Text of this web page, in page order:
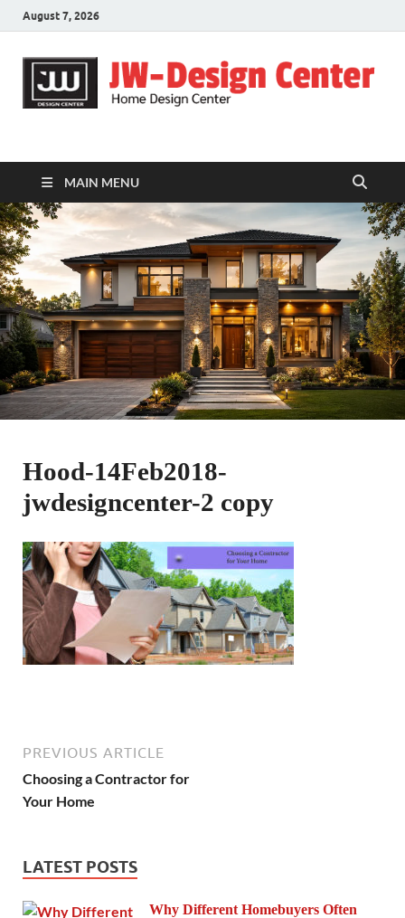
August 7, 2026
JW-Design Center
MAIN MENU
Hood-14Feb2018-
jwdesigncenter-2 copy
PREVIOUS ARTICLE
Choosing a Contractor for
Your Home
LATEST POSTS
Why Different Homebuyers Often